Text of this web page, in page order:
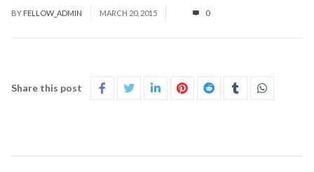
BY FELLOW_ADMIN MARCH 20, 2015 0
Share this post